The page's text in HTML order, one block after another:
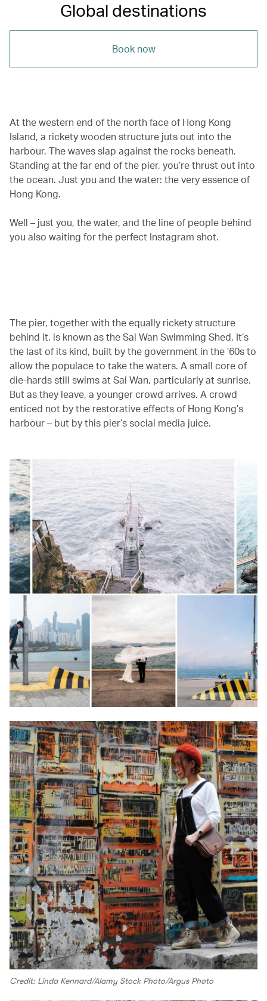
Global destinations
Book now
At the western end of the north face of Hong Kong
Island, a rickety wooden structure juts out into the
harbour. The waves slap against the rocks beneath.
Standing at the far end of the pier, you’re thrust out into
the ocean. Just you and the water: the very essence of
Hong Kong.
Well – just you, the water, and the line of people behind
you also waiting for the perfect Instagram shot.
The pier, together with the equally rickety structure
behind it, is known as the Sai Wan Swimming Shed. It’s
the last of its kind, built by the government in the ’60s to
allow the populace to take the waters. A small core of
die-hards still swims at Sai Wan, particularly at sunrise.
But as they leave, a younger crowd arrives. A crowd
enticed not by the restorative effects of Hong Kong’s
harbour – but by this pier’s social media juice.
Credit: Linda Kennard/Alamy Stock Photo/Argus Photo